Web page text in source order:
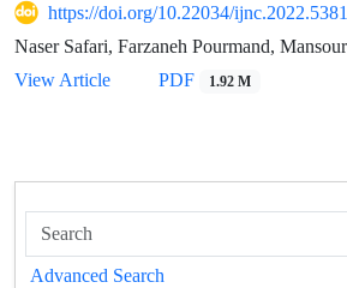
https://doi.org/10.22034/
Naser Safari, Farzaneh Pourmand,
View Article
PDF 1.92 M
Advanced Search